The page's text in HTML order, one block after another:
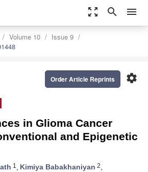
zoom_out_map search menu
Volume 10
Issue 9
settings
Order Article Reprints
in Glioma Cancer
and Epigenetic
1 , Kimiya Babakhaniyan 2,